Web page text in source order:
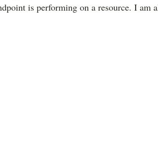
is performing on a resource. I am